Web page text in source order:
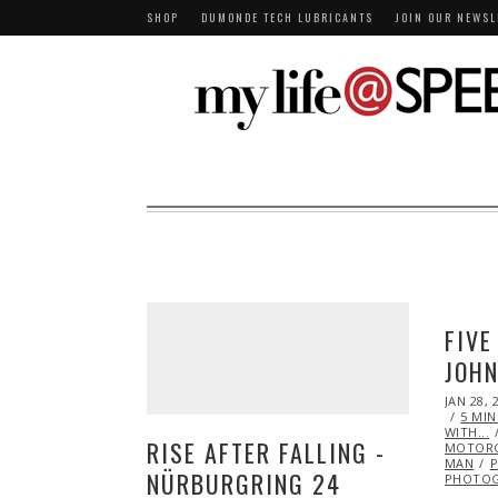
SHOP DUMONDE TECH LUBRICANTS JOIN OUR
RISE AFTER FALLING -
NÜRBURGRING 24
POSTED
ON
JAN 28,
5
WITH...
MAN